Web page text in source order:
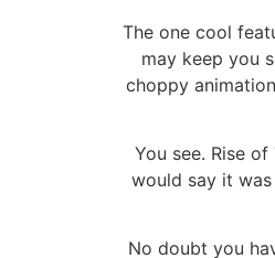
The one cool
may keep you
choppy
You see. Rise
would say it
No doubt you